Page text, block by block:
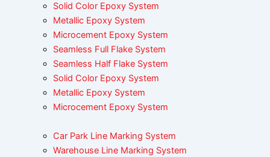
Solid Color Epoxy System
Metallic Epoxy System
Microcement Epoxy System
Seamless Full Flake System
Seamless Half Flake System
Solid Color Epoxy System
Metallic Epoxy System
Microcement Epoxy System
Car Park Line Marking System
Warehouse Line Marking System